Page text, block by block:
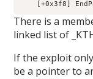
There is a
linked list of
If the exploit
be a pointer to